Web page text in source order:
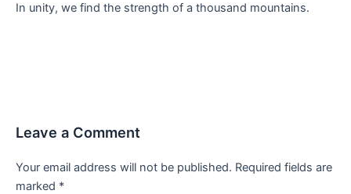
In unity, we find the strength of a thousand mountains.
Leave a Comment
Your email address will not be published. Required fields are
marked *